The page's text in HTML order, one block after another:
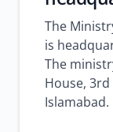
The
is
The
House,
Islamabad.